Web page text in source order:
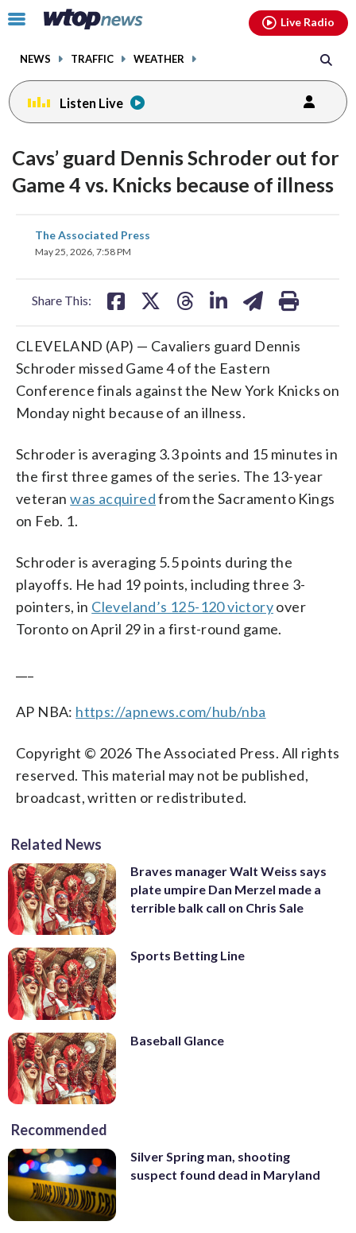
Click
toggle
menu.
NEWS TRAFFIC WEATHER
Live Radio
Listen Live
Cavs’ guard Dennis Schroder out for
Game 4 vs. Knicks because of illness
The Associated Press
May 25, 2026, 7:58 PM
Share This:
share
on
CLEVELAND (AP) — Cavaliers guard Dennis
Schroder missed Game 4 of the Eastern
Conference finals against the New York Knicks on
Monday night because of an illness.
Schroder is averaging 3.3 points and 15 minutes in
the first three games of the series. The 13-year
veteranwas acquiredfrom the Sacramento Kings
on Feb. 1.
Schroder is averaging 5.5 points during the
playoffs. He had 19 points, including three 3-
pointers, in Cleveland’s 125-120 victoryover
Toronto on April 29 in a first-round game.
AP NBA: https://apnews.com/hub/nba
Copyright © 2026 The Associated Press. All rights
reserved. This material may not be published,
broadcast, written or redistributed.
Related News
Braves manager Walt Weiss says
plate umpire Dan Merzel made a
terrible balk call on Chris Sale
Sports Betting Line
Baseball Glance
Recommended
Silver Spring man, shooting
suspect found dead in Maryland
facebookinstagram youtubethreads